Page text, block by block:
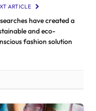
ARTICLE
have created a
and eco-
fashion solution